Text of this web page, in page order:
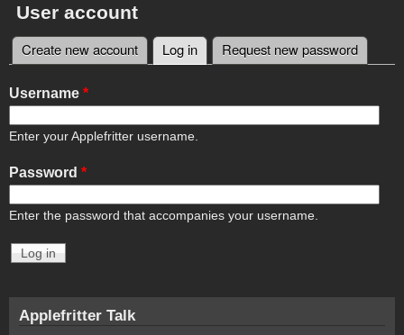
User account
Primary tabs
Create new account Log in (active tab)
Request new password
Username *
Enter your Applefritter username.
Password *
Enter the password that accompanies your username.
Applefritter Talk